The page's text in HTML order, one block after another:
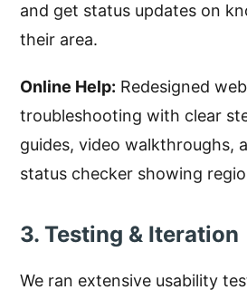
and get status updates on
their area.
Online Help: Redesigned
troubleshooting with clear
guides, video walkthroughs,
status checker showing
3. Testing & Iteration
We ran extensive usability